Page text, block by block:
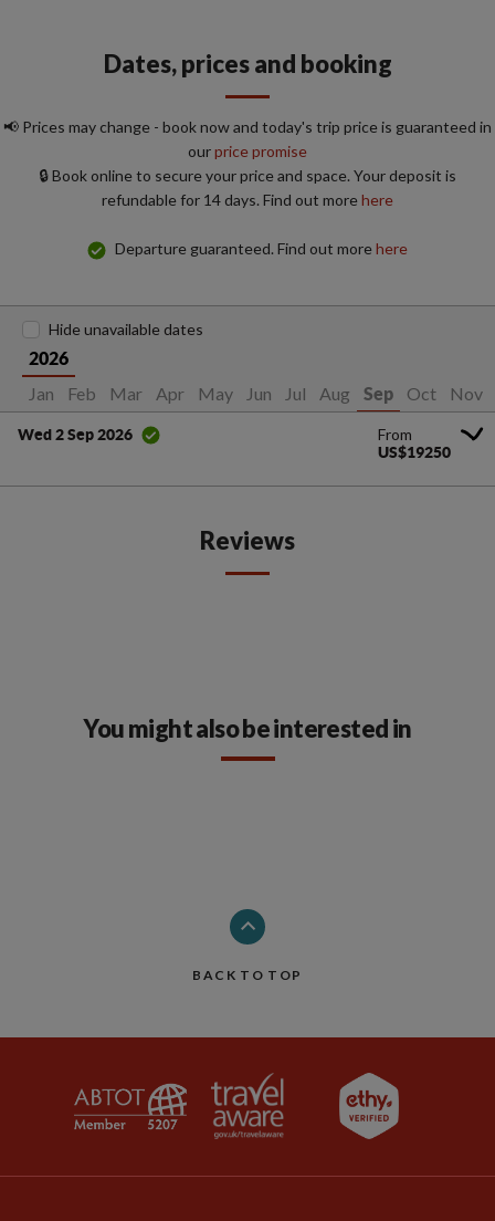
Dates, prices and booking
📢 Prices may change - book now and today's trip price is guaranteed in
ourprice promise
🔒 Book online to secure your price and space. Your deposit is
refundable for 14 days. Find out morehere
Departure guaranteed. Find out morehere
2026
Jan Feb Mar Apr May Jun Jul Aug Sep Oct Nov
Hide unavailable dates
Wed 2 Sep 2026 From
US$19250
Reviews
You might also be interested in
BACK TO TOP